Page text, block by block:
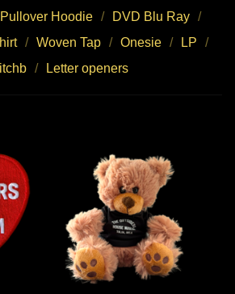
Pullover Hoodie
DVD Blu Ray
Woven Tap Onesie
LP
Letter openers